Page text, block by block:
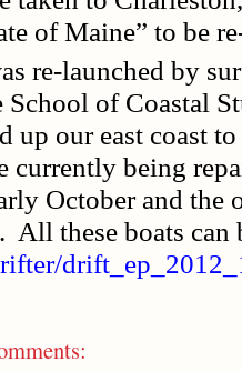
of Maine” to be
re-launched by
School of Coastal
up our east coast
currently being
October and the
All these boats can